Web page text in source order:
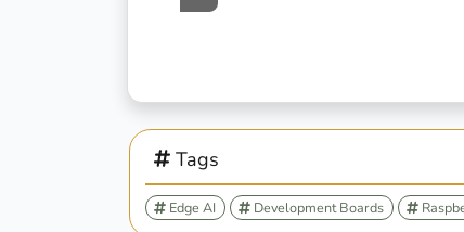
Tags
Edge AI Development Boards